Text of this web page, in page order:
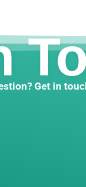
Get in